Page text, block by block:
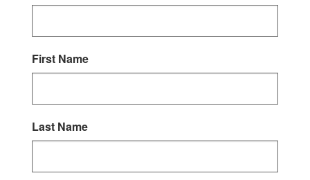
First Name
Last Name